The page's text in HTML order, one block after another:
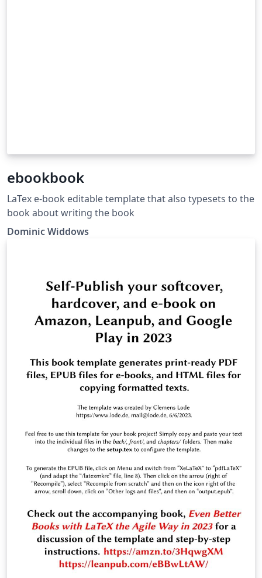
ebookbook
LaTex e-book editable template that also typesets to the
book about writing the book
Dominic Widdows